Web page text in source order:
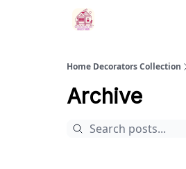
Home Decorators Collection
Archive